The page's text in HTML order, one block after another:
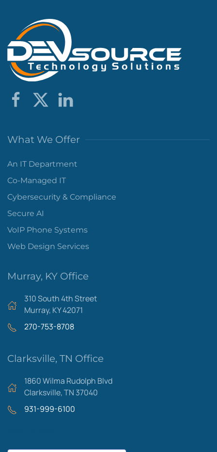
What We Offer
An IT Department
Co-Managed IT
Cybersecurity & Compliance
Secure AI
VoIP Phone Systems
Web Design Services
Murray, KY Office
310 South 4th Street
Murray, KY 42071
270-753-8708
Clarksville, TN Office
1860 Wilma Rudolph Blvd
Clarksville, TN 37040
931-999-6100